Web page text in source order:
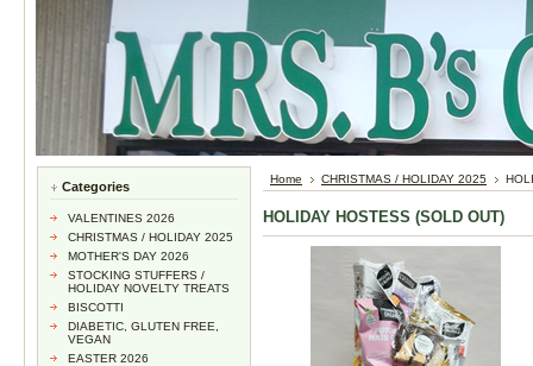
Categories
VALENTINES 2026
CHRISTMAS / HOLIDAY 2025
MOTHER'S DAY 2026
STOCKING STUFFERS /
HOLIDAY NOVELTY TREATS
BISCOTTI
DIABETIC, GLUTEN FREE,
VEGAN
EASTER 2026
Home CHRISTMAS / HOLIDAY 2025
HOLIDAY HOSTESS (SOLD OUT)